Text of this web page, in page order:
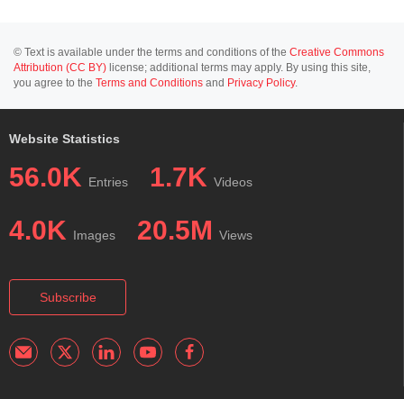
© Text is available under the terms and conditions of the Creative Commons
Attribution (CC BY) license; additional terms may apply. By using this site,
you agree to the Terms and Conditions and Privacy Policy.
Website Statistics
56.0K Entries 1.7K Videos
4.0K Images 20.5M Views
Subscribe